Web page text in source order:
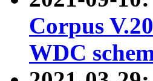
Corpus
WDC